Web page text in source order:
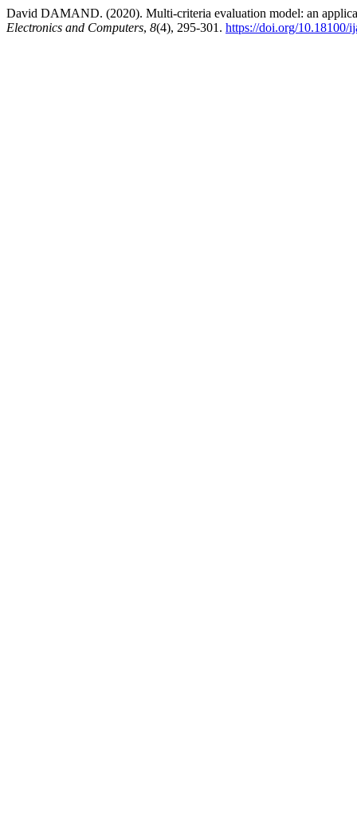
David DAMAND. (2020). Multi-criteria evaluation model: an
Electronics and Computers, 8(4), 295-301. https://doi.org/10.18100/